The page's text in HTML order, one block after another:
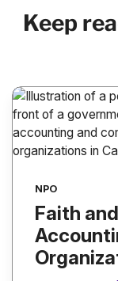
Keep
NPO
Faith